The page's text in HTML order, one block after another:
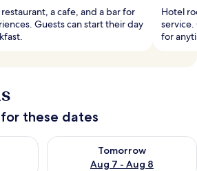
a cafe, and a bar for
Guests can start their day
Hotel
for
these dates
Aug 6 - Aug 7
Tomorrow
Aug 7 - Aug 8
Check availability for